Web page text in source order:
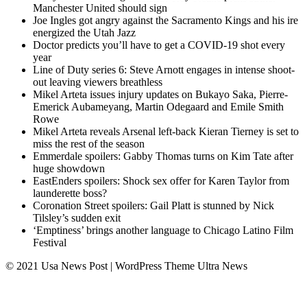
Manchester United should sign
Joe Ingles got angry against the Sacramento Kings and his ire
energized the Utah Jazz
Doctor predicts you’ll have to get a COVID-19 shot every
year
Line of Duty series 6: Steve Arnott engages in intense shoot-
out leaving viewers breathless
Mikel Arteta issues injury updates on Bukayo Saka, Pierre-
Emerick Aubameyang, Martin Odegaard and Emile Smith
Rowe
Mikel Arteta reveals Arsenal left-back Kieran Tierney is set to
miss the rest of the season
Emmerdale spoilers: Gabby Thomas turns on Kim Tate after
huge showdown
EastEnders spoilers: Shock sex offer for Karen Taylor from
launderette boss?
Coronation Street spoilers: Gail Platt is stunned by Nick
Tilsley’s sudden exit
‘Emptiness’ brings another language to Chicago Latino Film
Festival
© 2021 Usa News Post | WordPress Theme Ultra News